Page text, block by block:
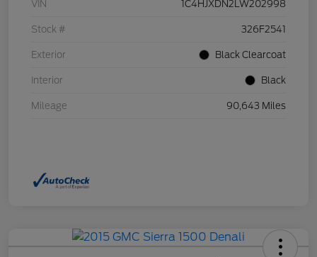
VIN 1C4HJXDN2LW202998
Stock # 326F2541
Exterior Black Clearcoat
Interior Black
Mileage 90,643 Miles